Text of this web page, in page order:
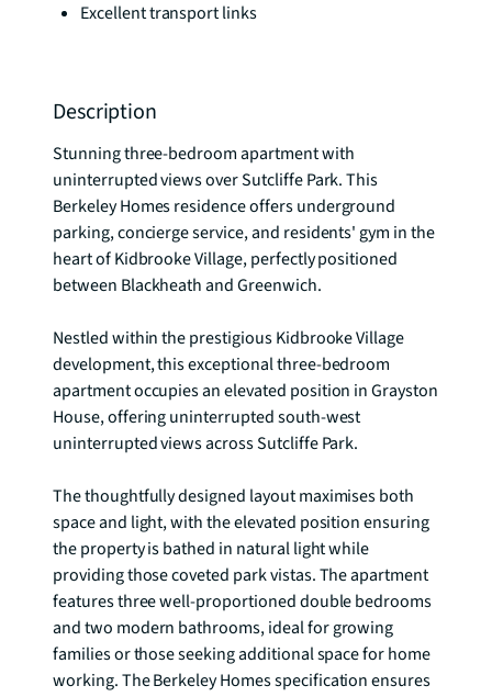
Excellent transport links
Description
Stunning three-bedroom apartment with
uninterrupted views over Sutcliffe Park. This
Berkeley Homes residence offers underground
parking, concierge service, and residents' gym in the
heart of Kidbrooke Village, perfectly positioned
between Blackheath and Greenwich.
Nestled within the prestigious Kidbrooke Village
development, this exceptional three-bedroom
apartment occupies an elevated position in Grayston
House, offering uninterrupted south-west
uninterrupted views across Sutcliffe Park.
The thoughtfully designed layout maximises both
space and light, with the elevated position ensuring
the property is bathed in natural light while
providing those coveted park vistas. The apartment
features three well-proportioned double bedrooms
and two modern bathrooms, ideal for growing
families or those seeking additional space for home
working. The Berkeley Homes specification ensures